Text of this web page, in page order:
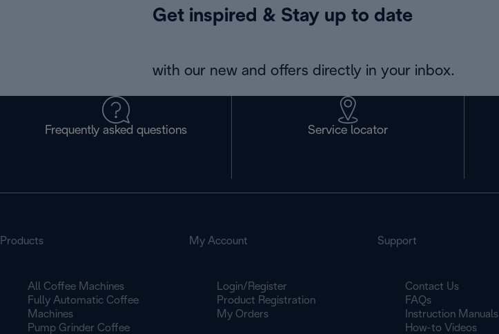
Get inspired & Stay up to date
with our new and offers directly in your inbox.
Frequently asked questions Service locator
Products
All Coffee Machines
Fully Automatic Coffee
Machines
Pump Grinder Coffee
My Account
Login/Register
Product Registration
My Orders
Support
Contact Us
FAQs
Instruction Manuals
How-to Videos